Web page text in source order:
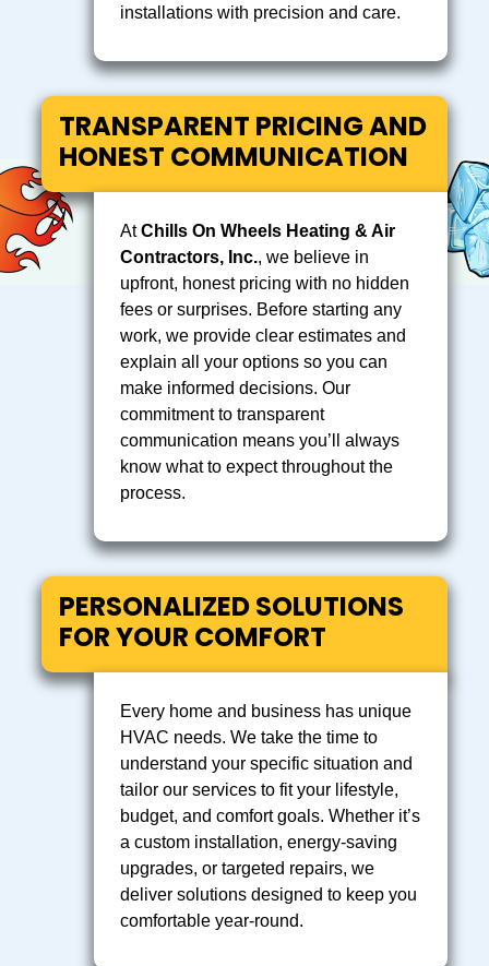
installations with precision and care.
TRANSPARENT PRICING AND
HONEST COMMUNICATION
AtChills On Wheels Heating & Air
Contractors, Inc., we believe in
upfront, honest pricing with no hidden
fees or surprises. Before starting any
work, we provide clear estimates and
explain all your options so you can
make informed decisions. Our
commitment to transparent
communication means you’ll always
know what to expect throughout the
process.
PERSONALIZED SOLUTIONS
FOR YOUR COMFORT
Every home and business has unique
HVAC needs. We take the time to
understand your specific situation and
tailor our services to fit your lifestyle,
budget, and comfort goals. Whether it’s
a custom installation, energy-saving
upgrades, or targeted repairs, we
deliver solutions designed to keep you
comfortable year-round.